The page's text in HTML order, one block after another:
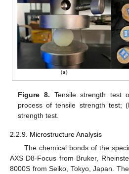
Figure 8. Tensile strength test
process of tensile strength test; (
strength test.
2.2.9. Microstructure Analysis
The chemical bonds of the
AXS D8-Focus from Bruker,
8000S from Seiko, Tokyo, Japan.